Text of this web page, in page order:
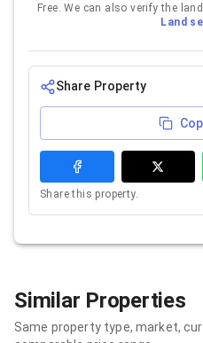
Free. We can also verify the
Land
Share Property
Share this property.
Similar Properties
Same property type, market,